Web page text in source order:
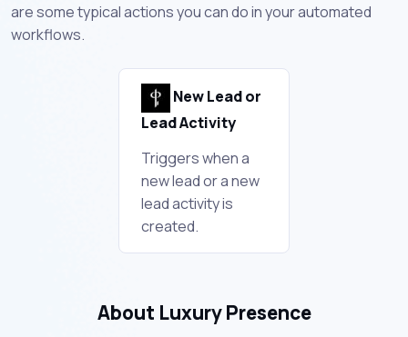
are some typical actions you can do in your automated
workflows.
New Lead or
Lead Activity
Triggers when a
new lead or a new
lead activity is
created.
About Luxury Presence